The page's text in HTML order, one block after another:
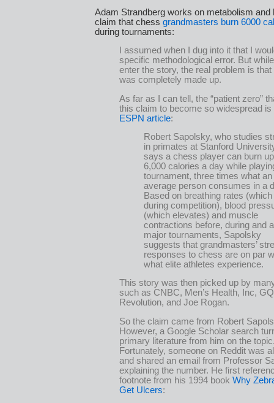
Adam Strandberg works on metabolism and
claim that chess grandmasters burn 6000
during tournaments:
I assumed when I dug into it that I
specific methodological error. But
enter the story, the real problem is
was completely made up.
As far as I can tell, the “patient zero”
this claim to become so widespread is
ESPN article:
Robert Sapolsky, who studies
in primates at Stanford
says a chess player can burn
6,000 calories a day while
tournament, three times what an
average person consumes in a
Based on breathing rates (which
during competition), blood
(which elevates) and muscle
contractions before, during and
major tournaments, Sapolsky
suggests that grandmasters’
responses to chess are on par
what elite athletes experience.
This story was then picked up by
such as CNBC, Men’s Health, Inc,
Revolution, and Joe Rogan.
So the claim came from Robert
However, a Google Scholar search
primary literature from him on the
Fortunately, someone on Reddit was
and shared an email from Professor
explaining the number. He first
footnote from his 1994 book Why
Get Ulcers: